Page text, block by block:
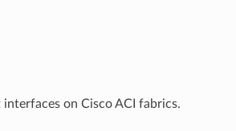
interfaces on Cisco ACI fabrics.